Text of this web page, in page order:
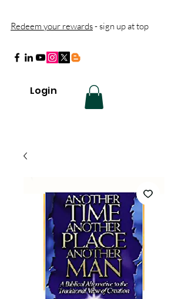
Redeem your rewards- sign up at top
Login